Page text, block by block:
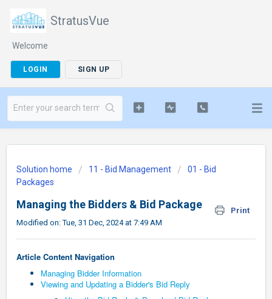
StratusVue
Welcome
LOGIN SIGN UP
Solution home 11 - Bid Management
01 - Bid
Packages
Managing the Bidders & Bid Package
Print
Modified on: Tue, 31 Dec, 2024 at 7:49 AM
Article Content Navigation
Managing Bidder Information
Viewing and Updating a Bidder's Bid Reply